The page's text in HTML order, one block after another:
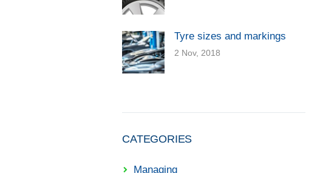
Tyre sizes and markings
2 Nov, 2018
CATEGORIES
Managing